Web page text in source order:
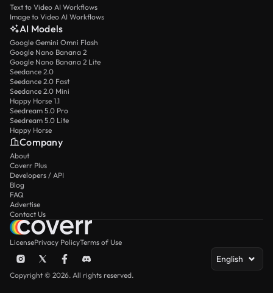
Text to Video AI Workflows
Image to Video AI Workflows
AI Models
Google Gemini Omni Flash
Google Nano Banana 2
Google Nano Banana 2 Lite
Seedance 2.0
Seedance 2.0 Fast
Seedance 2.0 Mini
Happy Horse 1.1
Seedream 5.0 Pro
Seedream 5.0 Lite
Happy Horse
Company
About
Coverr Plus
Developers / API
Blog
FAQ
Advertise
Contact Us
LicensePrivacy PolicyTerms of Use
English
Copyright © 2026. All rights reserved.